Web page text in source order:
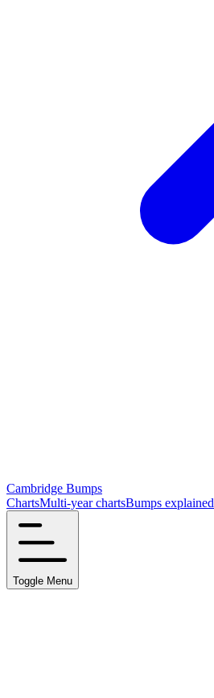
Cambridge Bumps
ChartsMulti-year chartsBumps explained
Toggle Menu